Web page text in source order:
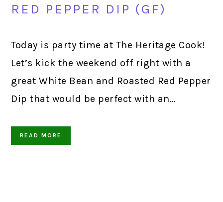
RED PEPPER DIP (GF)
Today is party time at The Heritage Cook!
Let’s kick the weekend off right with a
great White Bean and Roasted Red Pepper
Dip that would be perfect with an…
READ MORE